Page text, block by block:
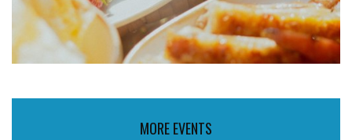
MORE EVENTS